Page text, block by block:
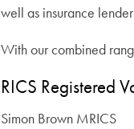
well as insurance
With our combined
RICS Registered
Simon Brown MRICS